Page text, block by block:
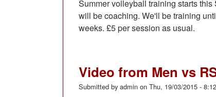
Summer volleyball training starts
will be coaching. We'll be training
weeks. £5 per session as usual.
Video from Men vs
Submitted by admin on Thu, 19/03/2015 -